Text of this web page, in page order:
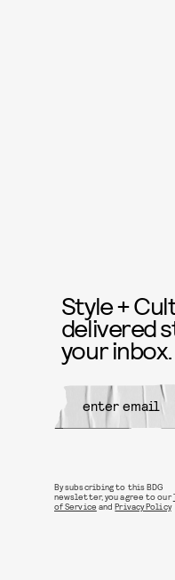
Style +
delivered
your inbox.
By subscribing to this BDG
newsletter, you agree to our
of Service andPrivacy Policy